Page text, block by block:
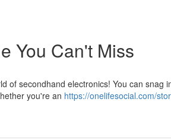
You Can't Miss
of secondhand electronics! You can snag
you're an https://onelifesocial.com/